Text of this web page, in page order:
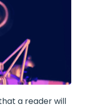
a reader will